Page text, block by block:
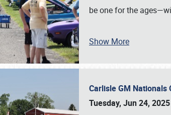
be one for the
Show More
Carlisle GM Nationals
Tuesday, Jun 24, 2025